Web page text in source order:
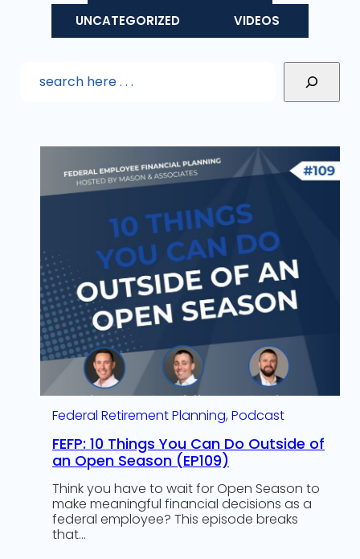
UNCATEGORIZED
VIDEOS
Federal Retirement Planning, Podcast
FEFP: 10 Things You Can Do Outside of
an Open Season (EP109)
Think you have to wait for Open Season to
make meaningful financial decisions as a
federal employee? This episode breaks
that…